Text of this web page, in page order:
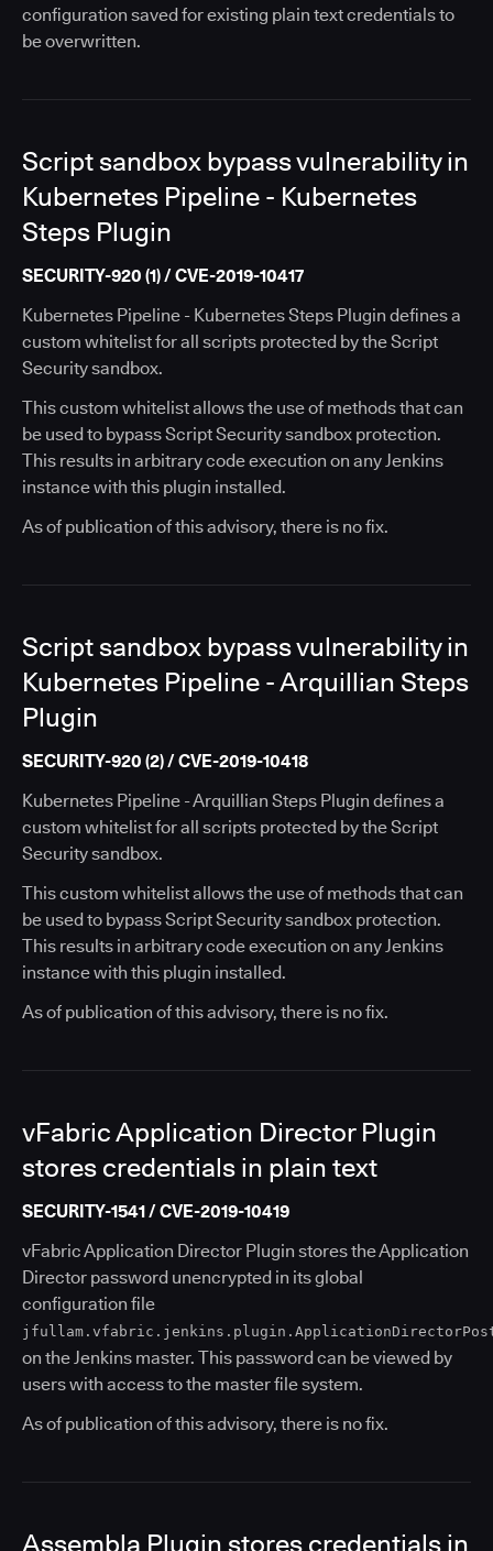
configuration saved for existing plain text credentials to
be overwritten.
Script sandbox bypass vulnerability in
Kubernetes Pipeline - Kubernetes
Steps Plugin
SECURITY-920 (1) / CVE-2019-10417
Kubernetes Pipeline - Kubernetes Steps Plugin defines a
custom whitelist for all scripts protected by the Script
Security sandbox.
This custom whitelist allows the use of methods that can
be used to bypass Script Security sandbox protection.
This results in arbitrary code execution on any Jenkins
instance with this plugin installed.
As of publication of this advisory, there is no fix.
Script sandbox bypass vulnerability in
Kubernetes Pipeline - Arquillian Steps
Plugin
SECURITY-920 (2) / CVE-2019-10418
Kubernetes Pipeline - Arquillian Steps Plugin defines a
custom whitelist for all scripts protected by the Script
Security sandbox.
This custom whitelist allows the use of methods that can
be used to bypass Script Security sandbox protection.
This results in arbitrary code execution on any Jenkins
instance with this plugin installed.
As of publication of this advisory, there is no fix.
vFabric Application Director Plugin
stores credentials in plain text
SECURITY-1541 / CVE-2019-10419
vFabric Application Director Plugin stores the Application
Director password unencrypted in its global
configuration file
on the Jenkins master. This password can be viewed by
users with access to the master file system.
As of publication of this advisory, there is no fix.
Assembla Plugin stores credentials in